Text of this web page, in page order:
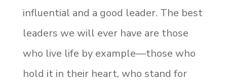
influential and a good leader. The best
leaders we will ever have are those
who live life by example—those who
hold it in their heart, who stand for